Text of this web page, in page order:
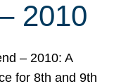
2010
– 2010: A
for 8th and 9th